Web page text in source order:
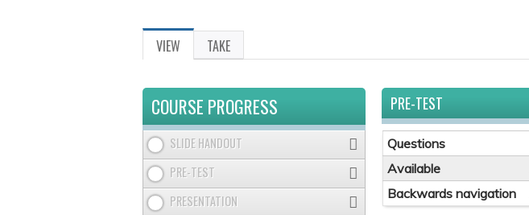
PRIMARY
TABS
VIEW (ACTIVE
TAB)
TAKE
PRE-TEST
Questions
Available
Backwards navigation
COURSE PROGRESS
SLIDE HANDOUT
PRE-TEST
PRESENTATION